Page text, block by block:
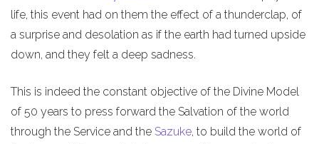
life, this event had on them the effect of a thunderclap, of
a surprise and desolation as if the earth had turned upside
down, and they felt a deep sadness.
This is indeed the constant objective of the Divine Model
of 50 years to press forward the Salvation of the world
through the Service and the Sazuke, to build the world of